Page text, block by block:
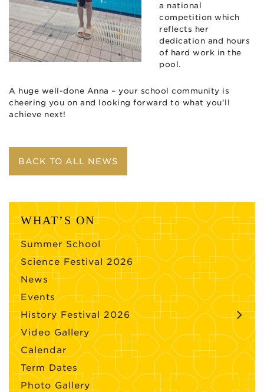
a national
competition which
reflects her
dedication and hours
of hard work in the
pool.
A huge well-done Anna – your school community is
cheering you on and looking forward to what you’ll
achieve next!
BACK TO ALL NEWS
WHAT’S ON
Summer School
Science Festival 2026
News
Events
History Festival 2026
Video Gallery
Calendar
Term Dates
Photo Gallery